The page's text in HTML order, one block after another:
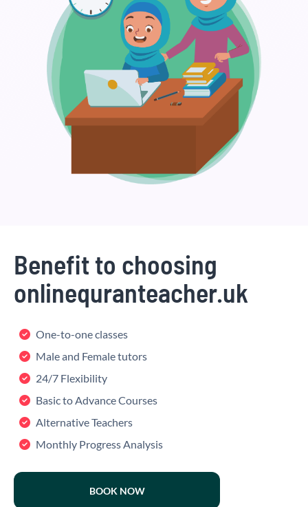
Benefit to choosing
onlinequranteacher.uk
One-to-one classes
Male and Female tutors
24/7 Flexibility
Basic to Advance Courses
Alternative Teachers
Monthly Progress Analysis
BOOK NOW